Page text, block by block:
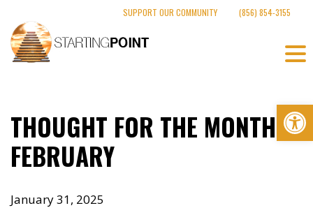
content
SUPPORT OUR COMMUNITY (856) 854-3155
THOUGHT FOR THE MONTH –
FEBRUARY
January 31, 2025